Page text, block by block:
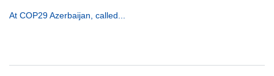
At COP29 Azerbaijan, called...